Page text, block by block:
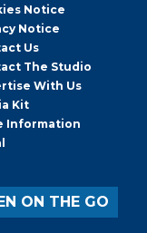
Notice
Notice
Us
The Studio
With Us
Kit
Information
ON THE GO